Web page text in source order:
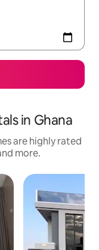
in Ghana
are highly rated
more.